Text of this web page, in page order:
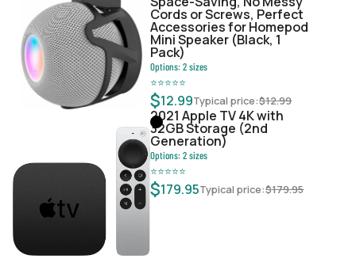
Cords or Screws, Perfect
Accessories for Homepod
Mini Speaker (Black, 1
Pack)
Options:2sizes
⭐⭐⭐⭐⭐
$12.99Typical price:$12.99
2021 Apple TV 4K with
32GB Storage (2nd
Generation)
Options:2sizes
⭐⭐⭐⭐⭐
$179.95Typical price:$179.95